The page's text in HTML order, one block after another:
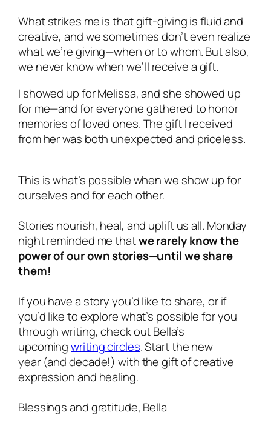
What strikes me is that gift-giving is fluid and
creative, and we sometimes don’t even realize
what we’re giving—when or to whom. But also,
we never know when we’ll receivea gift.
I showed up for Melissa, and she showed up
forme—and foreveryonegathered to honor
memories of loved ones. The gift I received
from her was both unexpected and priceless.
This is what’s possible when we show up for
ourselves and for each other.
Stories nourish, heal, and uplift us all. Monday
night reminded me thatwe rarely know the
power of our own stories—until we share
them!
If you have a story you’d like to share, or if
you’d like to explore what’s possible for you
through writing, check out Bella’s
upcomingwriting circles. Start the new
year (and decade!) with the gift of creative
expression and healing.
Blessings and gratitude, Bella